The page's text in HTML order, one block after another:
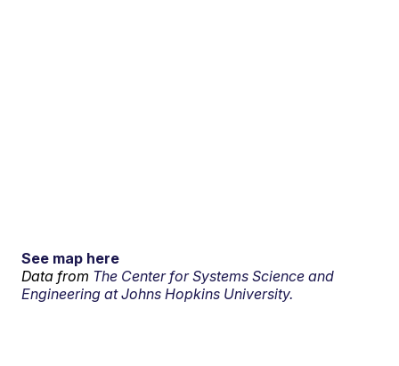
See map here
Data from The Center for Systems Science and
Engineering at Johns Hopkins University.